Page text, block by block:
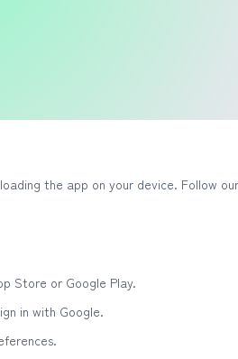
the app on your device. Follow
Store or Google Play.
in with Google.